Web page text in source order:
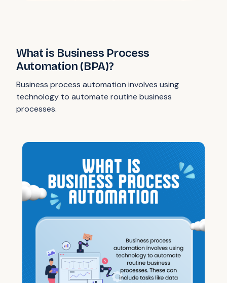
What is Business Process
Automation (BPA)?
Business process automation involves using
technology to automate routine business
processes.